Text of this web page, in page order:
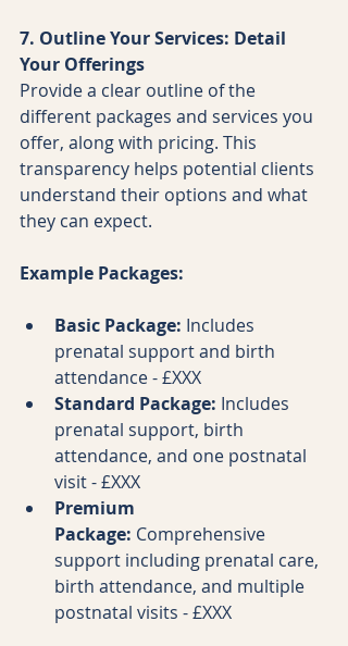
7. Outline Your Services: Detail
Your Offerings
Provide a clear outline of the
different packages and services you
offer, along with pricing. This
transparency helps potential clients
understand their options and what
they can expect.
Example Packages:
Basic Package: Includes
prenatal support and birth
attendance - £XXX
Standard Package: Includes
prenatal support, birth
attendance, and one postnatal
visit - £XXX
Premium
Package: Comprehensive
support including prenatal care,
birth attendance, and multiple
postnatal visits - £XXX